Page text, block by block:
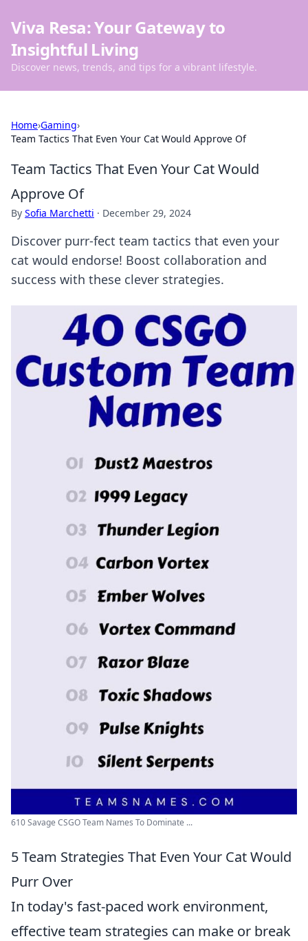
Viva Resa: Your Gateway to
Insightful Living
Discover news, trends, and tips for a vibrant lifestyle.
Home›Gaming›
Team Tactics That Even Your Cat Would Approve Of
Team Tactics That Even Your Cat Would
Approve Of
By Sofia Marchetti · December 29, 2024
Discover purr-fect team tactics that even your
cat would endorse! Boost collaboration and
success with these clever strategies.
610 Savage CSGO Team Names To Dominate ...
5 Team Strategies That Even Your Cat Would
Purr Over
In today's fast-paced work environment,
effective team strategies can make or break